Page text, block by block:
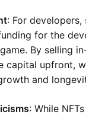
: For developers,
for the
By selling
capital upfront,
and
: While